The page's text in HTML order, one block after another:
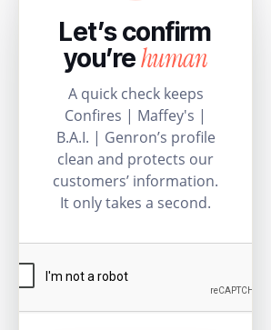
Let’s confirm
you’rehuman
A quick check keeps
Confires | Maffey's |
B.A.I. | Genron’s profile
clean and protects our
customers’ information.
It only takes a second.